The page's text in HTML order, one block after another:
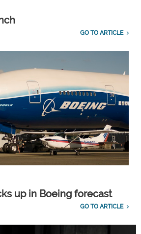
GO TO ARTICLE
up in Boeing forecast
GO TO ARTICLE